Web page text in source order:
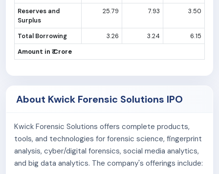
Reserves and
Surplus
25.79 7.93 3.50
Total Borrowing 3.26 3.24
6.15
Amount in ₹ Crore
About Kwick Forensic Solutions IPO
Kwick Forensic Solutions offers complete products,
tools, and technologies for forensic science, fingerprint
analysis, cyber/digital forensics, social media analytics,
and big data analytics. The company's offerings include: